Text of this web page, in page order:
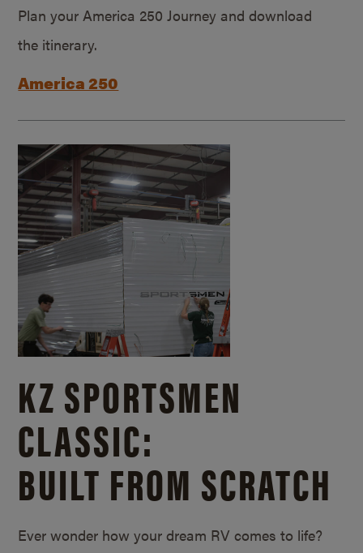
Plan your America 250 Journey and download
the itinerary.
America 250
KZ SPORTSMEN
CLASSIC:
BUILT FROM SCRATCH
Ever wonder how your dream RV comes to life?